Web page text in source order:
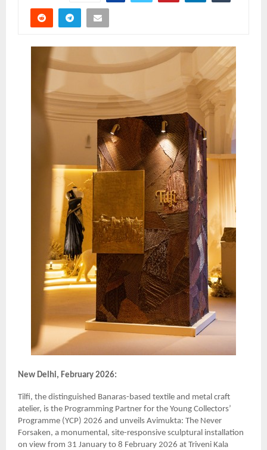
New Delhi, February 2026:
Tilfi, the distinguished Banaras-based textile and metal craft
atelier, is the Programming Partner for the Young Collectors’
Programme (YCP) 2026 and unveils Avimukta: The Never
Forsaken, a monumental, site-responsive sculptural installation
on view from 31 January to 8 February 2026 at Triveni Kala